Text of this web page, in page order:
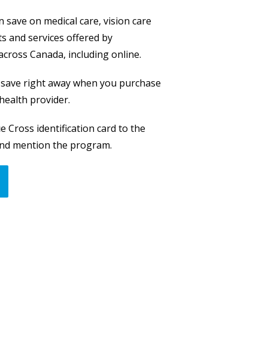
save on medical care, vision care
and services offered by
Canada, including online.
right away when you purchase
provider.
Cross identification card to the
mention the program.